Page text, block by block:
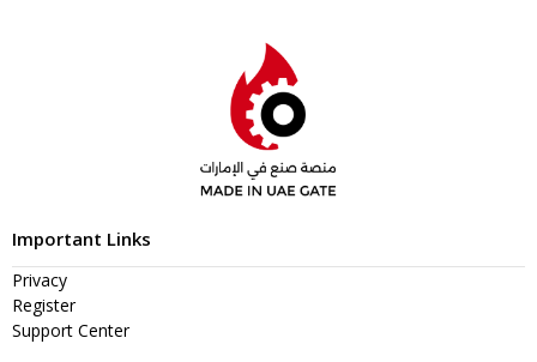
Important Links
Privacy
Register
Support Center